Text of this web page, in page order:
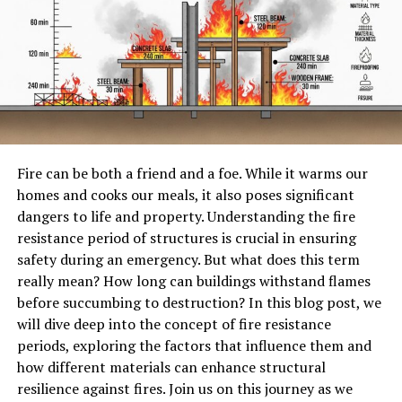
What is Numberlina.com?
Numberlina.com is an innovative onlineplatform
designedto simplify the world of mathematics. It caters
to students, educators, and math enthusiasts alike.
At its core, Numberlina serves as a comprehensive
levels. Whether you’re grappling with basic arithmetic
or diving into advanced calculus, you’ll find valuable
tools and information here.
The website offers interactive lessons that engage users
in a dynamic way. This approach makes learning
enjoyable and effective.
Beyond traditional content, Numberlina features unique
calculators and problem solvers tailored to specific
needs. Users can easily access resources that enhance
Fire can be both a friend and a foe. While it warms our
homes and cooks our meals, it also poses significant
dangers to life and property. Understanding the fire
resistance period of structures is crucial in ensuring
safety during an emergency. But what does this term
really mean? How long can buildings withstand flames
before succumbing to destruction? In this blog post, we
will dive deep into the concept of fire resistance
periods, exploring the factors that influence them and
how different materials can enhance structural
resilience against fires. Join us on this journey as we